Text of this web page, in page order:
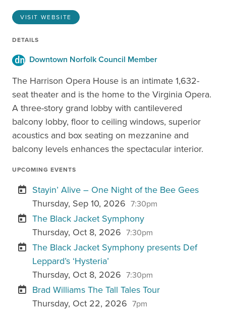
VISIT WEBSITE
DETAILS
Downtown Norfolk Council Member
The Harrison Opera House is an intimate 1,632-
seat theater and is the home to the Virginia Opera.
A three-story grand lobby with cantilevered
balcony lobby, floor to ceiling windows, superior
acoustics and box seating on mezzanine and
balcony levels enhances the spectacular interior.
UPCOMING EVENTS
Stayin’ Alive – One Night of the Bee Gees
Thursday, Sep 10, 2026 7:30pm
The Black Jacket Symphony
Thursday, Oct 8, 2026 7:30pm
The Black Jacket Symphony presents Def
Leppard’s ‘Hysteria’
Thursday, Oct 8, 2026 7:30pm
Brad Williams The Tall Tales Tour
Thursday, Oct 22, 2026 7pm